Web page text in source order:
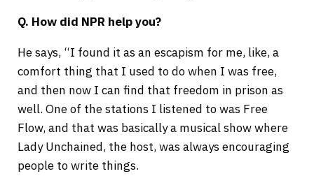
Q. How did NPR help you?
He says, “I found it as an escapism for me, like, a
comfort thing that I used to do when I was free,
and then now I can find that freedom in prison as
well. One of the stations I listened to was Free
Flow, and that was basically a musical show where
Lady Unchained, the host, was always encouraging
people to write things.